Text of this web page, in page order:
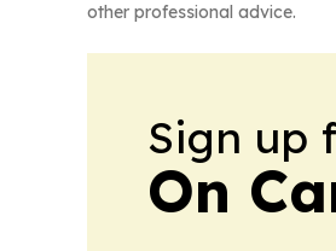
other professional advice.
Sign up
On